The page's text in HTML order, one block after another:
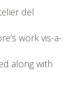
del
work vis-a-
along with